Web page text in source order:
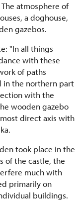
atmosphere of
a doghouse,
gazebos.
"In all things
with these
of paths
in the northern part
with the
wooden gazebo
direct axis with
took place in the
of the castle, the
much with
primarily on
buildings.